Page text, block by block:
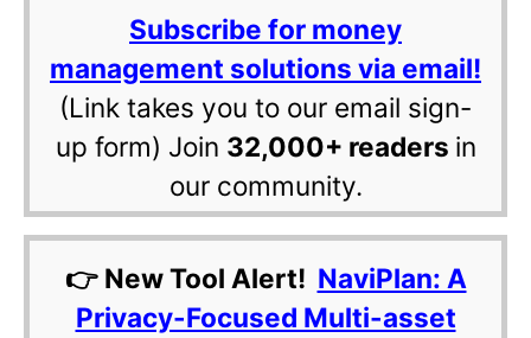
Subscribe for money
management solutions via email!
(Link takes you to our email sign-
up form) Join 32,000+ readers in
our community.
👉 New Tool Alert! NaviPlan: A
Privacy-Focused Multi-asset